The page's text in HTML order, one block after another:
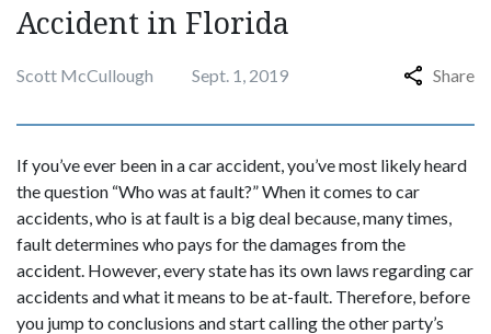
Accident in Florida
Scott McCullough Sept. 1, 2019 Share
If you’ve ever been in a car accident, you’ve most likely heard
the question “Who was at fault?” When it comes to car
accidents, who is at fault is a big deal because, many times,
fault determines who pays for the damages from the
accident. However, every state has its own laws regarding car
accidents and what it means to be at-fault. Therefore, before
you jump to conclusions and start calling the other party’s